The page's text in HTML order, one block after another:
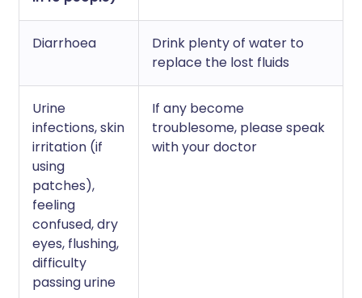
Diarrhoea
Drink plenty of water to
replace the lost fluids
Urine
infections, skin
irritation (if
using
patches),
feeling
confused, dry
eyes, flushing,
difficulty
passing urine
If any become
troublesome, please speak
with your doctor